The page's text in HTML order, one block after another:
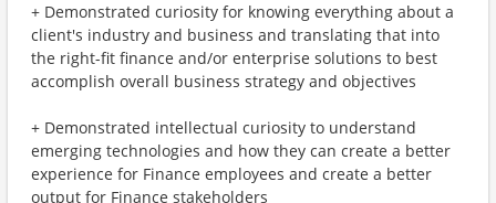
+ Demonstrated curiosity for knowing everything about a
client's industry and business and translating that into
the right-fit finance and/or enterprise solutions to best
accomplish overall business strategy and objectives
+ Demonstrated intellectual curiosity to understand
emerging technologies and how they can create a better
experience for Finance employees and create a better
output for Finance stakeholders